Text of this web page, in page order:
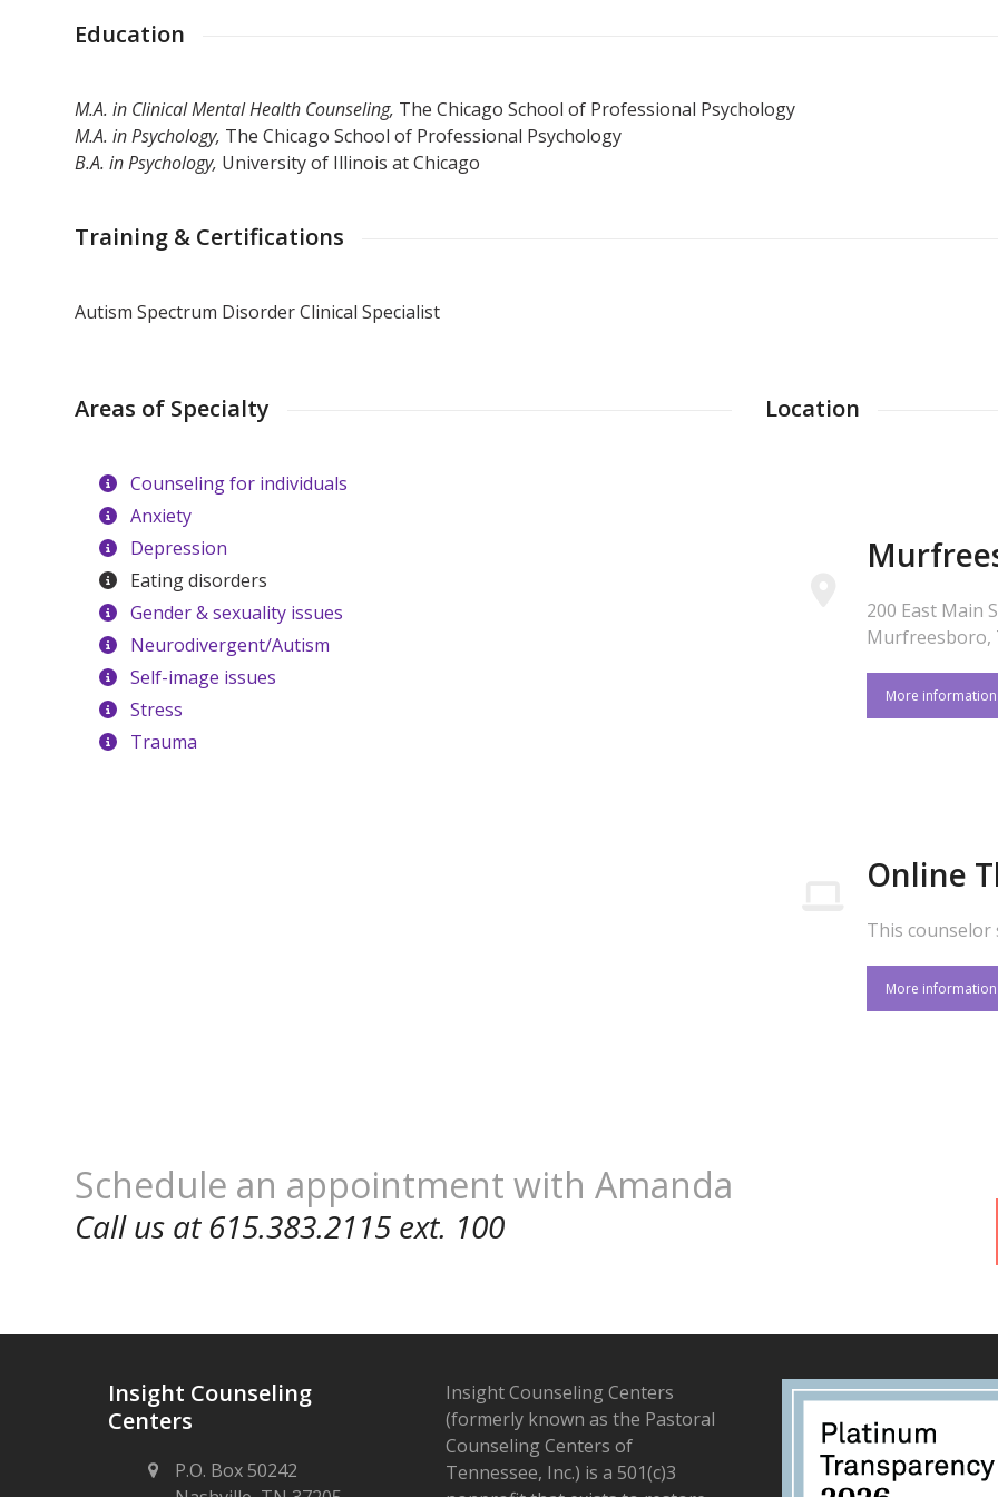
Education
M.A. in Clinical Mental Health Counseling, The Chicago School of Professional Psychology
M.A. in Psychology, The Chicago School of Professional Psychology
B.A. in Psychology, University of Illinois at Chicago
Training & Certifications
Autism Spectrum Disorder Clinical Specialist
Areas of Specialty
Counseling for individuals
Anxiety
Depression
Eating disorders
Gender & sexuality issues
Neurodivergent/Autism
Self-image issues
Stress
Trauma
Location
200 East Main
Murfreesboro,
More
Online
This
More
Schedule an appointment with Amanda
Call us at 615.383.2115 ext. 100
Insight Counseling
Centers
P.O. Box 50242
Insight Counseling Centers
(formerly known as the Pastoral
Counseling Centers of
Tennessee, Inc.) is a 501(c)3